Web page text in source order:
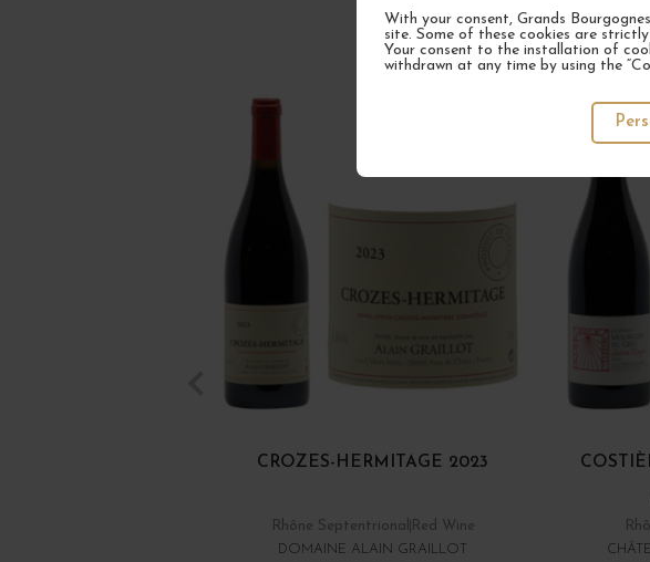
With your consent, Grands
site. Some of these cookies are
Your consent to the installation of
withdrawn at any time by using the
CROZES-HERMITAGE 2023
Rhône Septentrional Red Wine
DOMAINE ALAIN GRAILLOT